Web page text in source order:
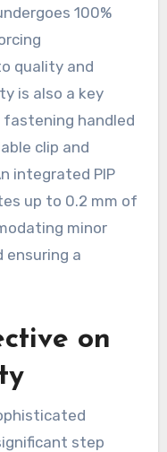
100%
quality and
is also a key
handled
clip and
integrated PIP
up to 0.2 mm of
minor
ensuring a
on
step